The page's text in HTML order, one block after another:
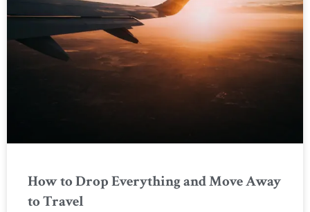
How to Drop Everything and Move Away
to Travel